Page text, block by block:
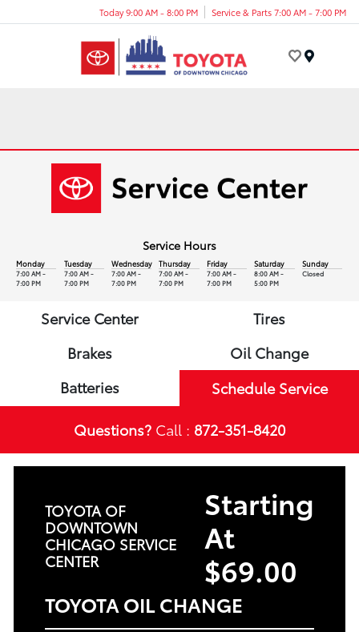
Today 9:00 AM - 8:00 PM Service & Parts 7:00 AM - 7:00 PM
Service Hours
Monday
7:00 AM -
7:00 PM
Tuesday
7:00 AM -
7:00 PM
Wednesday
7:00 AM -
7:00 PM
Thursday
7:00 AM -
7:00 PM
Friday
7:00 AM -
7:00 PM
Saturday
8:00 AM -
5:00 PM
Sunday
Closed
Service Center
Tires
Brakes
Oil Change
Batteries
Schedule Service
Questions? Call : 872-351-8420
TOYOTA OF
DOWNTOWN
CHICAGO SERVICE
CENTER
Starting
At
$69.00
TOYOTA OIL CHANGE